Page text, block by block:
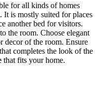
for all kinds of homes
It is mostly suited for places
another bed for visitors.
the room. Choose elegant
decor of the room. Ensure
completes the look of the
that fits your home.